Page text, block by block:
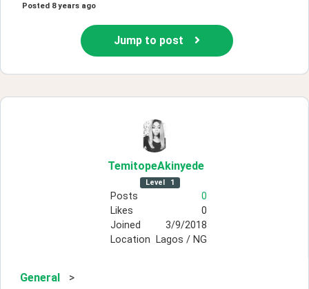
Posted 8 years ago
Jump to post
TemitopeAkinyede
Level 1
Posts
0
Likes
0
Joined
3/9/2018
Location
Lagos / NG
General
>